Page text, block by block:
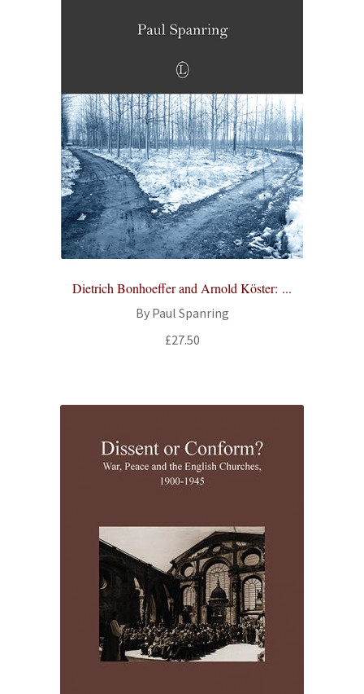
Dietrich Bonhoeffer and Arnold Köster: ...
By Paul Spanring
£27.50